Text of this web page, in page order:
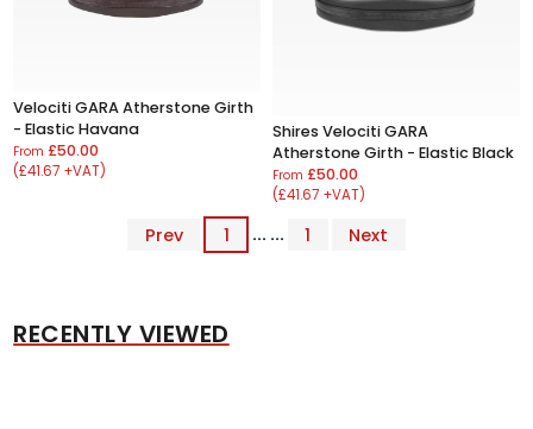
Velociti GARA Atherstone Girth
- Elastic Havana
From£50.00
(£41.67 +VAT)
Shires Velociti GARA
Atherstone Girth - Elastic Black
From £50.00
(£41.67 +VAT)
Prev 1 ... ... 1 Next
RECENTLY VIEWED